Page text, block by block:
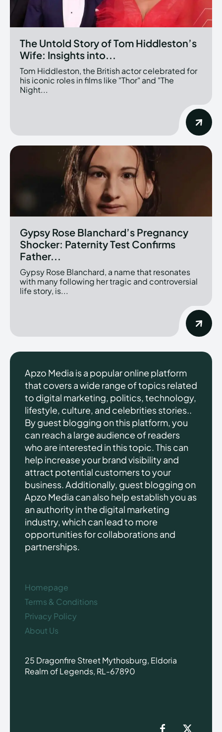
The Untold Story of Tom Hiddleston’s
Wife: Insights into...
Tom Hiddleston, the British actor celebrated for
his iconic roles in films like "Thor" and "The
Night...
Gypsy Rose Blanchard’s Pregnancy
Shocker: Paternity Test Confirms
Father...
Gypsy Rose Blanchard, a name that resonates
with many following her tragic and controversial
life story, is...
Apzo Media is a popular online platform
that covers a wide range of topics related
to digital marketing, politics, technology,
lifestyle, culture, and celebrities stories..
By guest blogging on this platform, you
can reach a large audience of readers
who are interested in this topic. This can
help increase your brand visibility and
attract potential customers to your
business. Additionally, guest blogging on
Apzo Media can also help establish you as
an authority in the digital marketing
industry, which can lead to more
opportunities for collaborations and
partnerships.
Homepage
Terms & Conditions
Privacy Policy
About Us
25 Dragonfire Street Mythosburg, Eldoria
Realm of Legends, RL-67890